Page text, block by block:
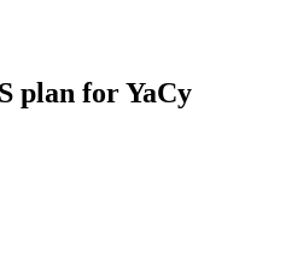
plan for YaCy